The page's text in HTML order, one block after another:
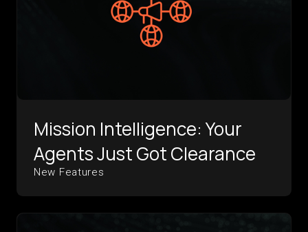
Mission Intelligence: Your
Agents Just Got Clearance
New Features